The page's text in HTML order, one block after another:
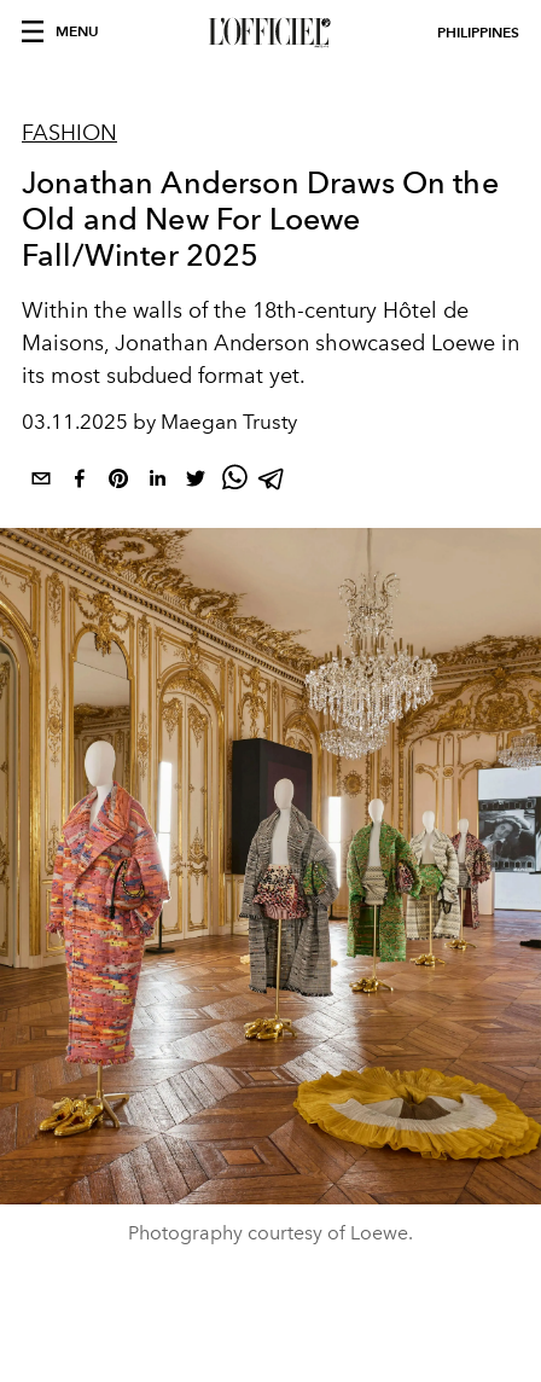
MENU PHILIPPINES
FASHION
Jonathan Anderson Draws On the
Old and New For Loewe
Fall/Winter 2025
Within the walls of the 18th-century Hôtel de
Maisons, Jonathan Anderson showcased Loewe in
its most subdued format yet.
03.11.2025 by Maegan Trusty
Photography courtesy of Loewe.